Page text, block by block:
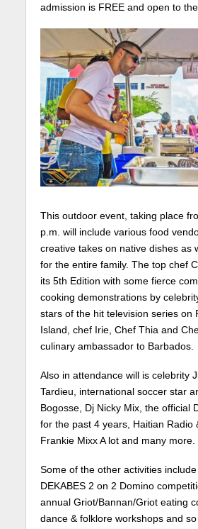
admission is FREE and open to the
This outdoor event, taking place
p.m. will include various food
creative takes on native dishes as
for the entire family. The top chef
its 5th Edition with some fierce
cooking demonstrations by
stars of the hit television series on
Island, chef Irie, Chef Thia and
culinary ambassador to Barbados.
Also in attendance will is celebrity
Tardieu, international soccer star
Bogosse, Dj Nicky Mix, the official
for the past 4 years, Haitian Radio
Frankie Mixx A lot and many more.
Some of the other activities
DEKABES 2 on 2 Domino
annual Griot/Bannan/Griot eating
dance & folklore workshops and so